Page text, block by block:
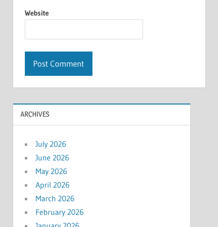
Website
ARCHIVES
July 2026
June 2026
May 2026
April 2026
March 2026
February 2026